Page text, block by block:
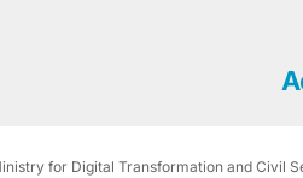
for Digital Transformation and Civil